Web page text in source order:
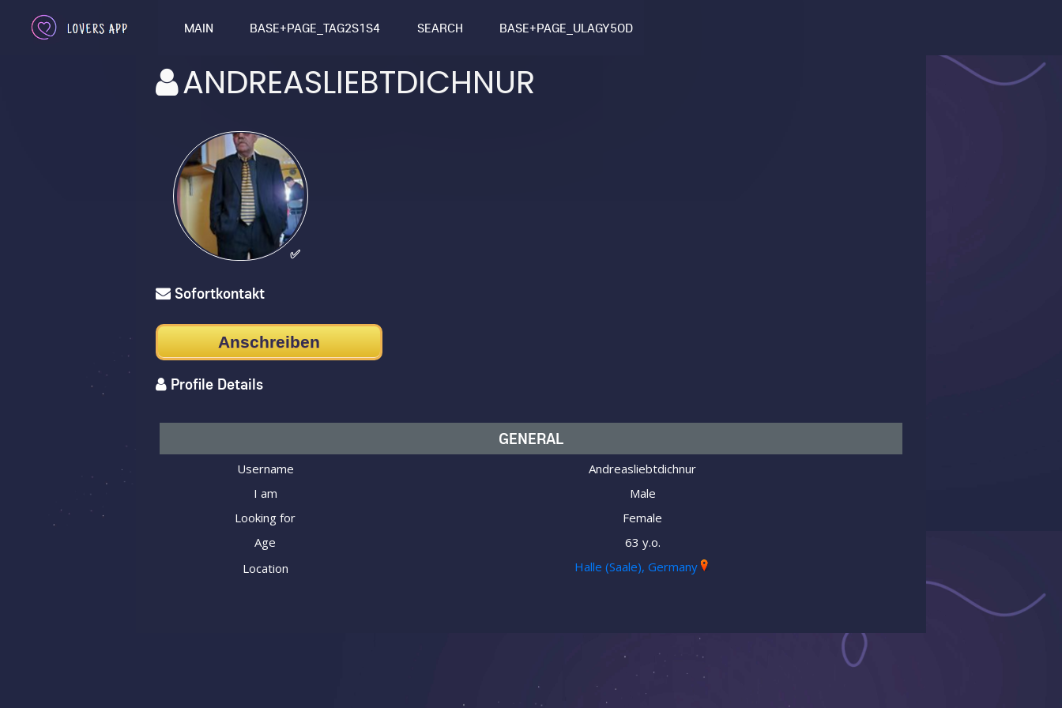
MAIN BASE+PAGE_TAG2S1S4 SEARCH BASE+PAGE_ULAGY5OD
ANDREASLIEBTDICHNUR
✅
Sofortkontakt
Anschreiben
Profile Details
GENERAL
Username
Andreasliebtdichnur
I am
Male
Looking for
Female
Age
63 y.o.
Location
Halle (Saale), Germany